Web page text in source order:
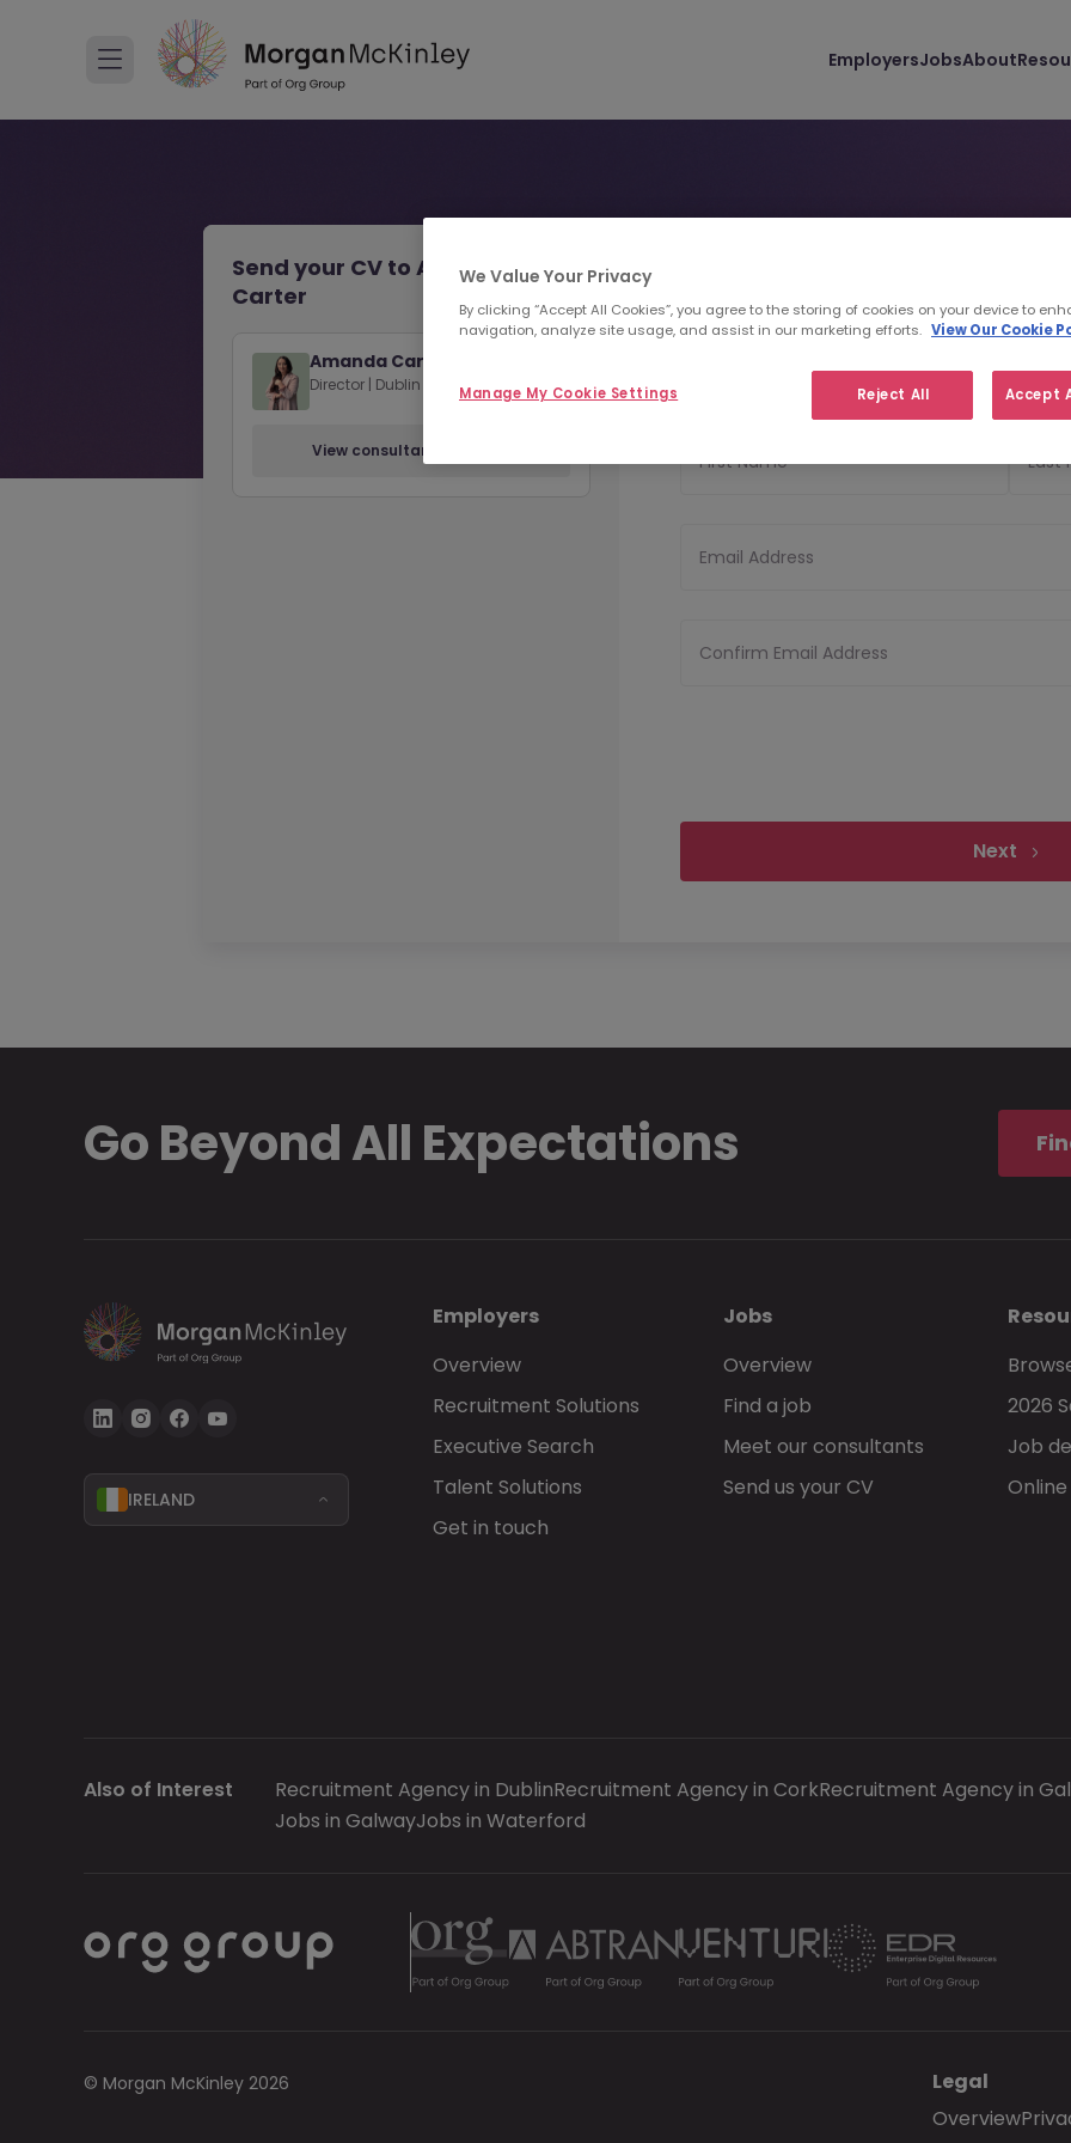
EmployersJobsAbout
Send your CV to Amanda
Carter
Amanda Carter
Director | Dublin
View consultant profile
Personal Details
First Name Last
Email Address
Confirm Email Address
Next
Files must be less
I understand and accept that these
privacy statement
, govern my use of
Go Beyond All Expectations
IRELAND
Employers
Overview
Recruitment Solutions
Executive Search
Talent Solutions
Get in touch
Jobs
Overview
Find a job
Meet our consultants
Send us your CV
2026
Job
Also of Interest Recruitment Agency in DublinRecruitment Agency in CorkRecruitment Agency in
Jobs in GalwayJobs in Waterford
© Morgan McKinley 2026
Legal
Overview
We Value Your Privacy
By clicking “Accept All Cookies”, you agree to the storing of cookies on your device to
navigation, analyze site usage, and assist in our marketing efforts. View Our Cookie
Reject All Accept
Manage My Cookie Settings